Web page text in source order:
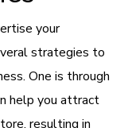
your
strategies to
One is through
help you attract
resulting in